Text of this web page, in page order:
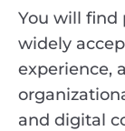
You will find
widely
experience,
and digital